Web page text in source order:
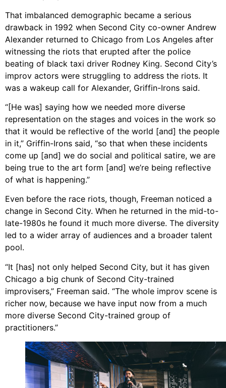
That imbalanced demographic became a serious
drawback in 1992 when Second City co-owner Andrew
Alexander returned to Chicago from Los Angeles after
witnessing the riots that erupted after the police
beating of black taxi driver Rodney King. Second City’s
improv actors were struggling to address the riots. It
was a wakeup call for Alexander, Griffin-Irons said.
“[He was] saying how we needed more diverse
representation on the stages and voices in the work so
that it would be reflective of the world [and] the people
in it,” Griffin-Irons said, “so that when these incidents
come up [and] we do social and political satire, we are
being true to the art form [and] we’re being reflective
of what is happening.”
Even before the race riots, though, Freeman noticed a
change in Second City. When he returned in the mid-to-
late-1980s he found it much more diverse. The diversity
led to a wider array of audiences and a broader talent
pool.
“It [has] not only helped Second City, but it has given
Chicago a big chunk of Second City-trained
improvisers,” Freeman said. “The whole improv scene is
richer now, because we have input now from a much
more diverse Second City-trained group of
practitioners.”